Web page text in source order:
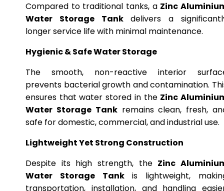
Compared to traditional tanks, a Zinc
Water Storage Tankdelivers a
longer service life with minimal maintenance.
Hygienic & Safe Water Storage
The smooth, non-reactive interior
prevents bacterial growth and contamination.
ensures that water stored in the Zinc
Water Storage Tankremains clean, fresh,
safe for domestic, commercial, and industrial use.
Lightweight Yet Strong Construction
Despite its high strength, the Zinc
Water Storage Tankis lightweight,
transportation, installation, and handling